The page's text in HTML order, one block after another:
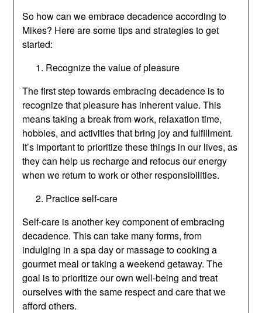
So how can we embrace decadence according to
Mikes? Here are some tips and strategies to get
started:
Recognize the value of pleasure
The first step towards embracing decadence is to
recognize that pleasure has inherent value. This
means taking a break from work, relaxation time,
hobbies, and activities that bring joy and fulfillment.
It’s important to prioritize these things in our lives, as
they can help us recharge and refocus our energy
when we return to work or other responsibilities.
Practice self-care
Self-care is another key component of embracing
decadence. This can take many forms, from
indulging in a spa day or massage to cooking a
gourmet meal or taking a weekend getaway. The
goal is to prioritize our own well-being and treat
ourselves with the same respect and care that we
afford others.